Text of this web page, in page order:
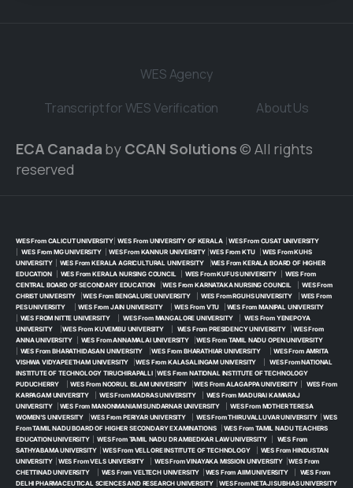
WES Agency
Transcript for WES Verification
About Us
ECA Canada by CCAN Solutions© All rights
reserved
WES From CALICUT UNIVERSITY|WES From UNIVERSITY OF KERALA| WES From CUSAT UNIVERSITY
WES From MG UNIVERSITY|WES From KANNUR UNIVERSITY|WES From KTU| WES From KUHS
UNIVERSITY| WES From KERALA AGRICULTURAL UNIVERSITY| WES From KERALA BOARD OF HIGHER
EDUCATION| WES From KERALA NURSING COUNCIL WES From KUFUS UNIVERSITY| WES From
CENTRAL BOARD OF SECONDARY EDUCATION |WES From KARNATAKA NURSING COUNCIL
WES From
CHRIST UNIVERSITY |WES From BENGALURE UNIVERSITY| WES From RGUHS UNIVERSITY| WES From
PES UNIVERSITY|WES From JAIN UNIVERSITY|WES From VTU
WES From MANIPAL UNIVERSITY
WES FROM NITTE UNIVERSITY|WES From MANGALORE UNIVERSITY|WES From YENEPOYA
UNIVERSITY|WES From KUVEMBU UNIVERSITY| WES From PRESIDENCY UNIVERSITY| WES From
ANNA UNIVERSITY| WES From ANNAMALAI UNIVERSITY |WES From TAMIL NADU OPEN UNIVERSITY
WES From BHARATHIDASAN UNIVERSITY |WES From BHARATHIAR UNIVERSITY|WES From AMRITA
VISHWA VIDYAPEETHAM UNIVERSITY |WES From KALASALINGAM UNIVERSITY
WES From NATIONAL
INSTITUTE OF TECHNOLOGY TIRUCHIRAPALLI|WES From NATIONAL INSTITUTE OF TECHNOLOGY
PUDUCHERRY|WES From NOORUL ISLAM UNIVERSITY |WES From ALAGAPPA UNIVERSITY| WES From
KARPAGAM UNIVERSITY| WES From MADRAS UNIVERSITY| WES From MADURAI KAMARAJ
UNIVERSITY| WES From MANONMANIAM SUNDARNAR UNIVERSITY
WES From MOTHER TERESA
WOMEN’S UNIVERSITY |WES From PERIYAR UNIVERSITY WES From THIRUVALLUVAR UNIVERSITY|WES
From TAMIL NADU BOARD OF HIGHER SECONDARY EXAMINATIONS| WES From TAMIL NADU TEACHERS
EDUCATION UNIVERSITY|WES From TAMIL NADU DR AMBEDKAR LAW UNIVERSITY
WES From
SATHYABAMA UNIVERSITY|WES From VELLORE INSTITUTE OF TECHNOLOGY| WES From HINDUSTAN
UNIVERSITY| WES From VELS UNIVERSITY| WES From VINAYAKA MISSION UNIVERSITY |WES From
CHETTINAD UNIVERSITY| WES From VELTECH UNIVERSITY WES From AIIM UNIVERSITY| WES From
DELHI PHARMACEUTICAL SCIENCES AND RESEARCH UNIVERSITY| WES From NETAJI SUBHAS UNIVERSITY